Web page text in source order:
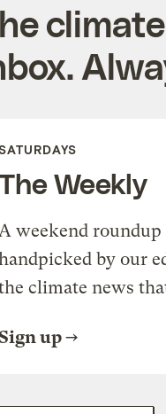
Weekly
A weekend
by our
climate news
up